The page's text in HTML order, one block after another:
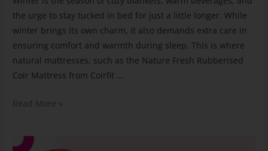
the urge to stay tucked in bed for just a little longer. While
winter brings its own charm, it also demands extra care in
ensuring comfort and warmth during sleep. This is where
natural mattresses, such as the Nature Fresh Rubberised
Coir Mattress from Coirfit …
Read More »